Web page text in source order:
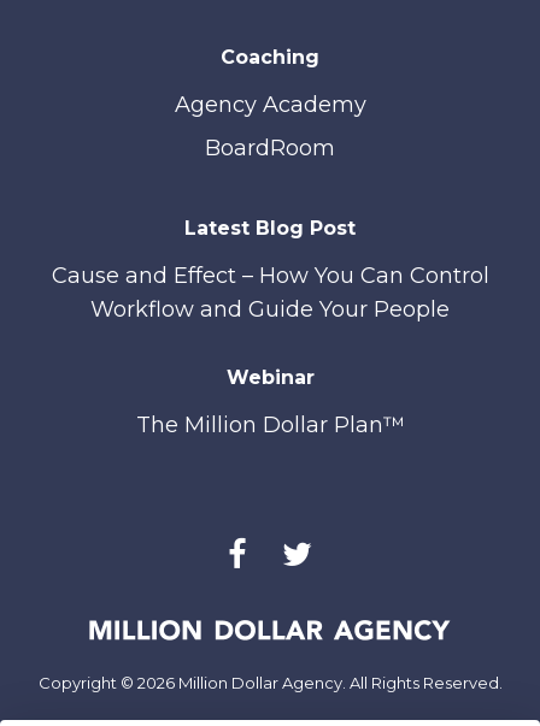
Coaching
Agency Academy
BoardRoom
Latest Blog Post
Cause and Effect – How You Can Control
Workflow and Guide Your People
Webinar
The Million Dollar Plan™
Copyright © 2026 Million Dollar Agency. All Rights Reserved.